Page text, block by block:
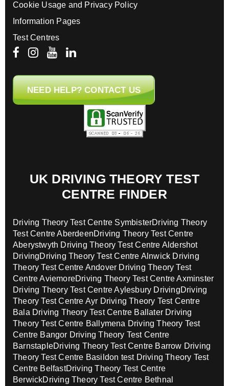
Cookie Usage and Privacy Policy
Information Pages
Test Centres
NEED HELP? CONTACT US
UK DRIVING THEORY TEST
CENTRE FINDER
Driving Theory Test Centre SymbisterDriving Theory
Test Centre AberdeenDriving Theory Test Centre
Aberystwyth Driving Theory Test Centre Aldershot
DrivingDriving Theory Test Centre Alnwick Driving
Theory Test Centre Andover Driving Theory Test
Centre AviemoreDriving Theory Test Centre Axminster
Driving Theory Test Centre Aylesbury DrivingDriving
Theory Test Centre Ayr Driving Theory Test Centre
Bala Driving Theory Test Centre Ballater Driving
Theory Test Centre Ballymena Driving Theory Test
Centre Bangor Driving Theory Test Centre
BarnstapleDriving Theory Test Centre Barrow Driving
Theory Test Centre Basildon test Driving Theory Test
Centre BelfastDriving Theory Test Centre
BerwickDriving Theory Test Centre Bethnal